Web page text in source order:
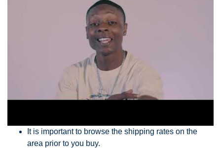
It is important to browse the shipping rates on the
area prior to you buy.